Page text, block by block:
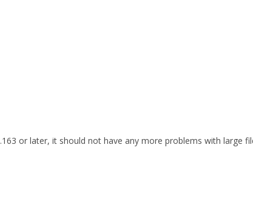
or later, it should not have any more problems with